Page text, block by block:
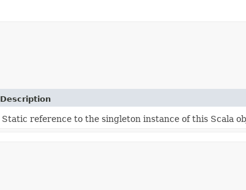
Description
Static reference to the singleton instance of this Scala